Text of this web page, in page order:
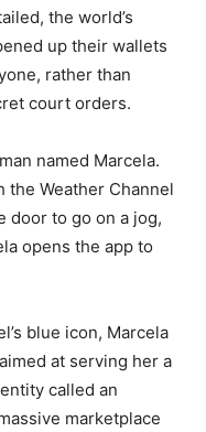
the world’s
up their wallets
rather than
court orders.
named Marcela.
the Weather Channel
door to go on a jog,
opens the app to
blue icon, Marcela
at serving her a
called an
marketplace